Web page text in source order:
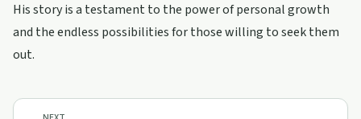
His story is a testament to the power of personal growth
and the endless possibilities for those willing to seek them
out.